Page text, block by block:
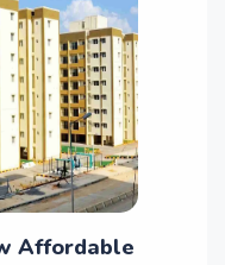
Affordable